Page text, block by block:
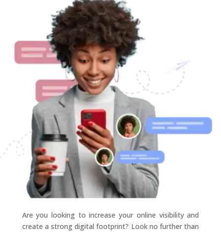
Are you looking to increase your online visibility and
create a strong digital footprint? Look no further than